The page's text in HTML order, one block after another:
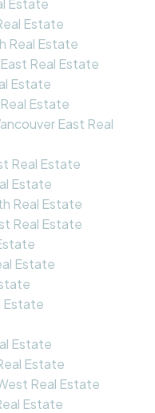
Estate
Estate
Real Estate
Real Estate
Estate
Estate
East Real
Real Estate
Estate
Real Estate
Real Estate
Estate
Estate
Estate
Estate
Real Estate
Estate